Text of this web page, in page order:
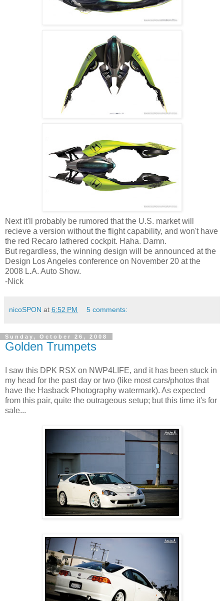
Next it'll probably be rumored that the U.S. market will
recieve a version without the flight capability, and won't have
the red Recaro lathered cockpit. Haha. Damn.
But regardless, the winning design will be announced at the
Design Los Angeles conference on November 20 at the
2008 L.A. Auto Show.
-Nick
nicoSPON at 6:52 PM 5 comments:
Sunday, October 26, 2008
Golden Trumpets
I saw this DPK RSX on NWP4LIFE, and it has been stuck in
my head for the past day or two (like most cars/photos that
have the Hasback Photography watermark). As expected
from this pair, quite the outrageous setup; but this time it's for
sale...